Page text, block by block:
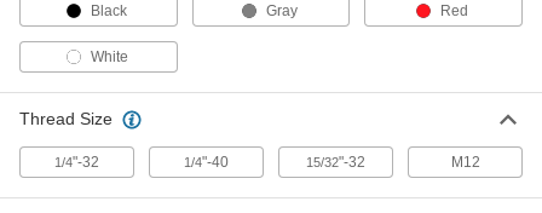
Seal for 0.21" Diameter Toggle
Switch
70205K38
000000
Each
ADD
Black Gray Red
White
Thread Size
1/4"-32 1/4"-40 15/32"-32 M12